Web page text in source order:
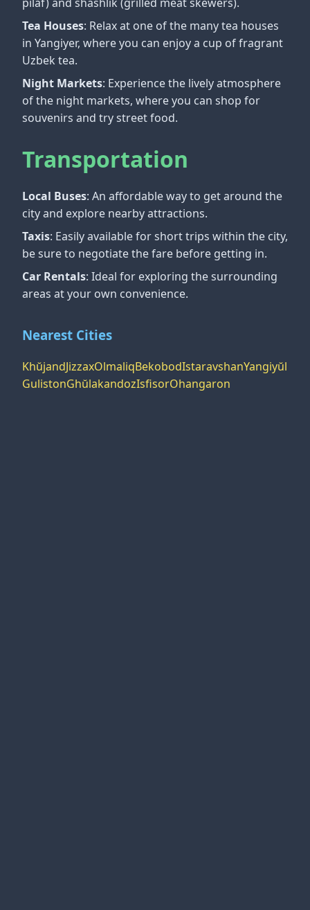
Tea Houses: Relax at one of the many tea houses
in Yangiyer, where you can enjoy a cup of fragrant
Uzbek tea.
Night Markets: Experience the lively atmosphere
of the night markets, where you can shop for
souvenirs and try street food.
Transportation
Local Buses: An affordable way to get around the
city and explore nearby attractions.
Taxis: Easily available for short trips within the city,
be sure to negotiate the fare before getting in.
Car Rentals: Ideal for exploring the surrounding
areas at your own convenience.
Nearest Cities
KhŭjandJizzaxOlmaliqBekobodIstaravshanYangiyŭl
GulistonGhŭlakandozIsfisorOhangaron